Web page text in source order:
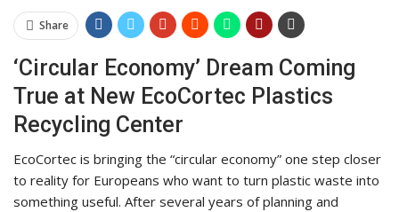
Share
‘Circular Economy’ Dream Coming
True at New EcoCortec Plastics
Recycling Center
EcoCortec is bringing the “circular economy” one step closer
to reality for Europeans who want to turn plastic waste into
something useful. After several years of planning and